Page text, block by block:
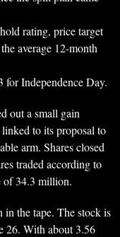
rating, price target
average 12-month
for Independence Day.
out a small gain
to its proposal to
arm. Shares closed
traded according to
of 34.3 million.
in the tape. The stock is
26. With about 3.56